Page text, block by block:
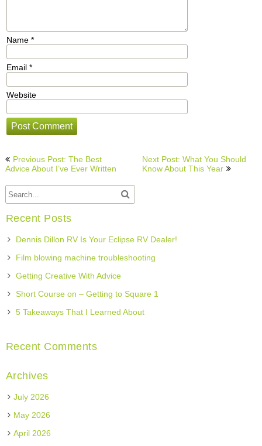
Name *
Email *
Website
Post
navigation
Previous Post: The Best
Advice About I’ve Ever Written
Next Post: What You Should
Know About This Year
Recent Posts
Dennis Dillon RV Is Your Eclipse RV Dealer!
Film blowing machine troubleshooting
Getting Creative With Advice
Short Course on – Getting to Square 1
5 Takeaways That I Learned About
Recent Comments
Archives
July 2026
May 2026
April 2026